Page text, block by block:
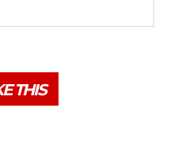
THIS